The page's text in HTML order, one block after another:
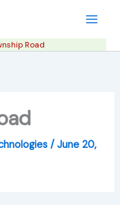
Road
/June 20,